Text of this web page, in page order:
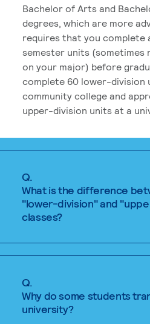
Bachelor of Arts and
degrees, which are more
requires that you complete
semester units (sometimes
on your major) before
complete 60 lower-division
community college and
upper-division units at a
Q.
What is the difference
"lower-division" and
classes?
Q.
Why do some students
university?